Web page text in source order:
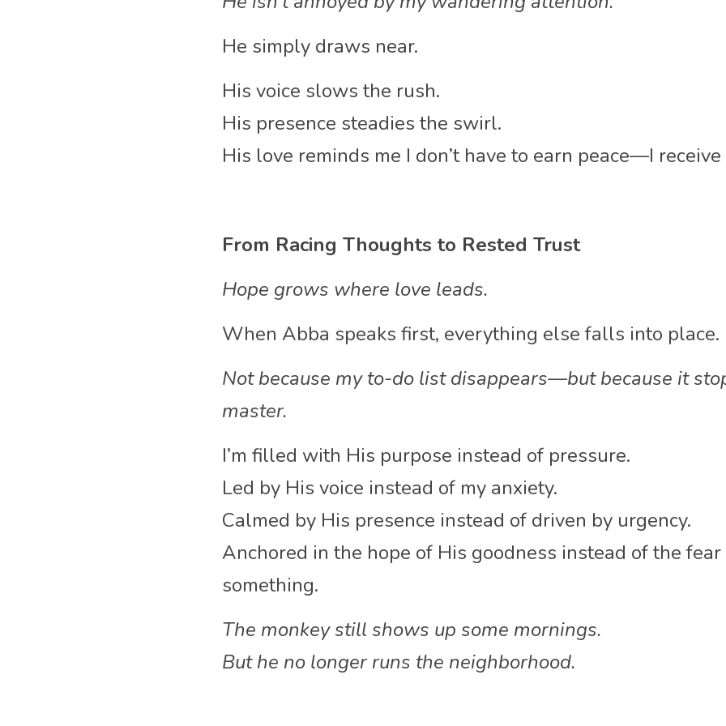
He simply draws near.
His voice slows the rush.
His presence steadies the swirl.
His love reminds me I don’t have to earn peace—I receive
From Racing Thoughts to Rested Trust
Hope grows where love leads.
When Abba speaks first, everything else falls into place.
Not because my to-do list disappears—but because it
master.
I’m filled with His purpose instead of pressure.
Led by His voice instead of my anxiety.
Calmed by His presence instead of driven by urgency.
Anchored in the hope of His goodness instead of the
something.
The monkey still shows up some mornings.
But he no longer runs the neighborhood.